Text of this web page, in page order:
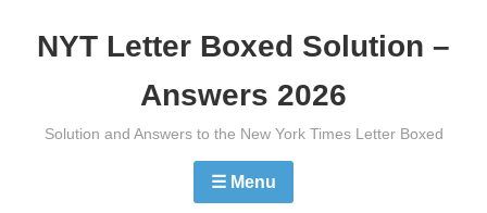
NYT Letter Boxed Solution –
Answers 2026
Solution and Answers to the New York Times Letter Boxed
☰ Menu